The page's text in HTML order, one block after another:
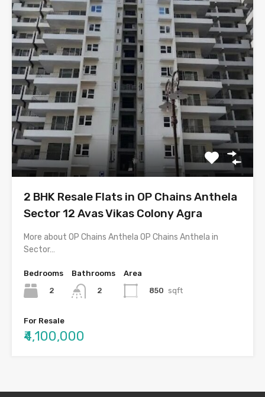
2 BHK Resale Flats in OP Chains Anthela
Sector 12 Avas Vikas Colony Agra
More about OP Chains Anthela OP Chains Anthela in
Sector…
Bedrooms
2
Bathrooms
2
Area
850 sqft
For Resale
₹4,100,000